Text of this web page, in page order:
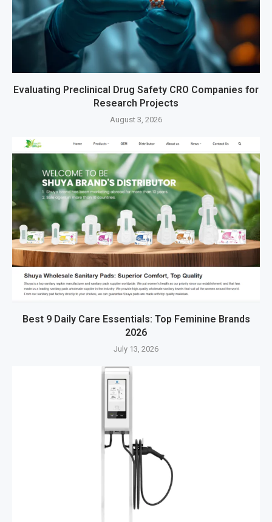
Evaluating Preclinical Drug Safety CRO Companies for
Research Projects
August 3, 2026
Best 9 Daily Care Essentials: Top Feminine Brands
2026
July 13, 2026